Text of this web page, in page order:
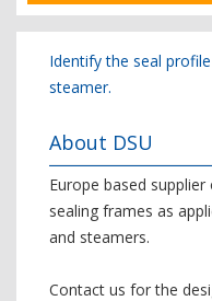
Identify the seal
steamer.
About DSU
Europe based
sealing frames as
and steamers.
Contact us for the